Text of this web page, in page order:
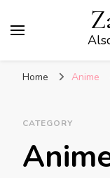
Home Anime
CATEGORY